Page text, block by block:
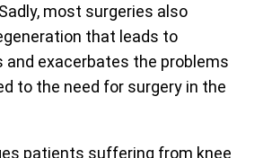
most surgeries also
that leads to
exacerbates the problems
to the need for surgery in the
patients suffering from knee